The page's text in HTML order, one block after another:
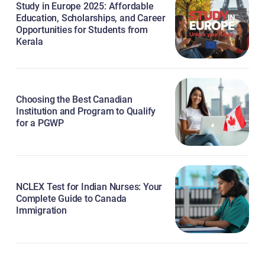
Study in Europe 2025: Affordable
Education, Scholarships, and Career
Opportunities for Students from
Kerala
Choosing the Best Canadian
Institution and Program to Qualify
for a PGWP
NCLEX Test for Indian Nurses: Your
Complete Guide to Canada
Immigration